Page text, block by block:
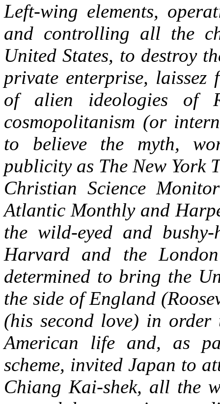
Left-wing elements,
and controlling all the
United States, to destroy
private enterprise,
of alien ideologies of
cosmopolitanism (or
to believe the myth,
publicity as The New York
Christian Science
Atlantic Monthly and
the wild-eyed and
Harvard and the
determined to bring the
the side of England
(his second love) in order
American life and, as
scheme, invited Japan to
Chiang Kai-shek, all the